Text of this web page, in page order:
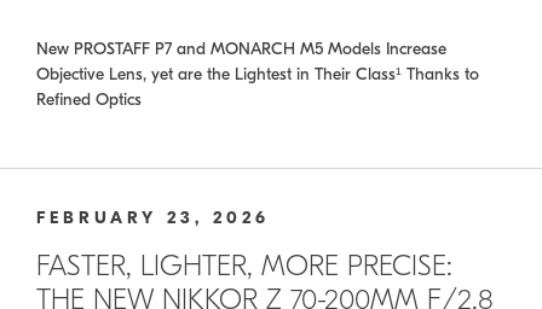
New PROSTAFF P7 and MONARCH M5 Models Increase
Objective Lens, yet are the Lightest in Their Class¹ Thanks to
Refined Optics
FEBRUARY 23, 2026
FASTER, LIGHTER, MORE PRECISE:
THE NEW NIKKOR Z 70-200MM F/2.8